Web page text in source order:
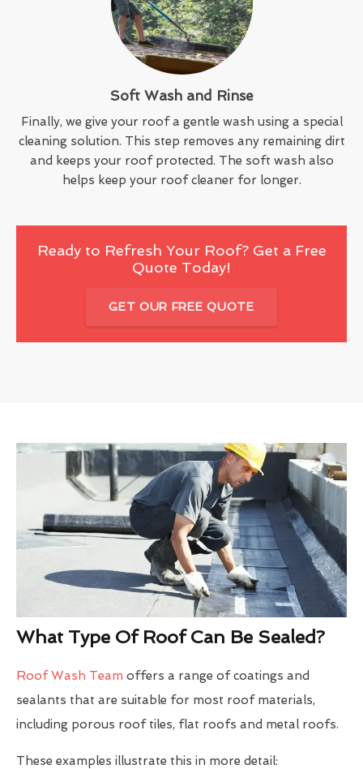
Soft Wash and Rinse
Finally, we give your roof a gentle wash using a special
cleaning solution. This step removes any remaining dirt
and keeps your roof protected. The soft wash also
helps keep your roof cleaner for longer.
Ready to Refresh Your Roof? Get a Free
Quote Today!
GET OUR FREE QUOTE
What Type Of Roof Can Be Sealed?
Roof Wash Team offers a range of coatings and
sealants that are suitable for most roof materials,
including porous roof tiles, flat roofs and metal roofs.
These examples illustrate this in more detail: